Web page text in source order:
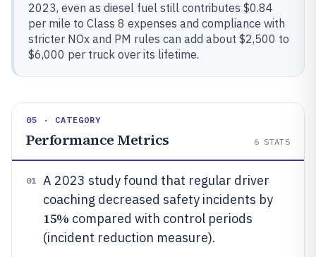
2023, even as diesel fuel still contributes $0.84
per mile to Class 8 expenses and compliance with
stricter NOx and PM rules can add about $2,500 to
$6,000 per truck over its lifetime.
05 · CATEGORY
Performance Metrics 6 STATS
01
A 2023 study found that regular driver
coaching decreased safety incidents by
15% compared with control periods
(incident reduction measure).